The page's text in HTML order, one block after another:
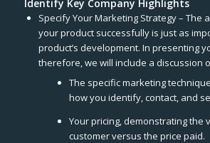
Identify Key Company Highlights
Specify Your Marketing Strategy – The
your product successfully is just as
product’s development. In presenting
therefore, we will include a discussion
The specific marketing
how you identify, contact, and
Your pricing, demonstrating the
customer versus the price paid.